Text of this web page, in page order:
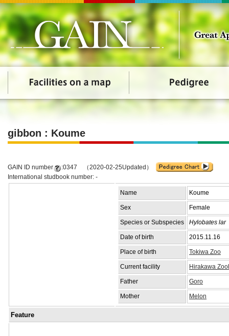
gibbon : Koume
GAIN ID number
:0347 （2020-02-25Updated）
International studbook number: -
Name Koume
Sex Female
Species or Subspecies Hylobates lar
Date of birth 2015.11.16
Place of birth Tokiwa Zoo
Current facility Hirakawa
Father Goro
Mother Melon
Feature